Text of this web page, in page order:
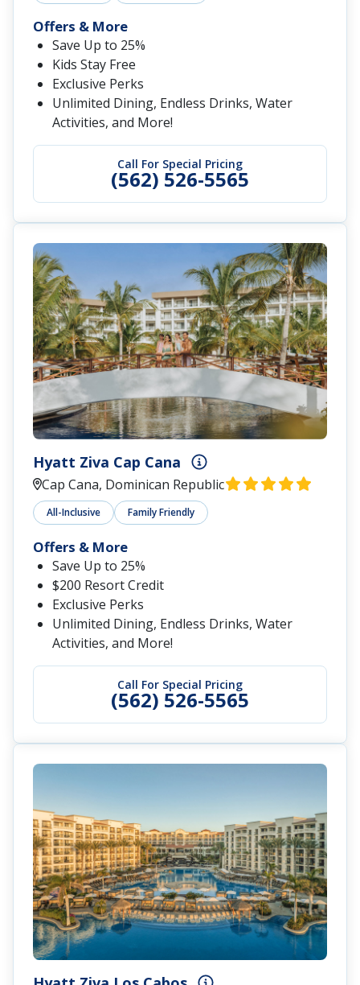
Call For Special Pricing
(562) 526-5565
Offers & More
Save Up to 25%
Kids Stay Free
Exclusive Perks
Unlimited Dining, Endless Drinks, Water
Activities, and More!
Hyatt Ziva Cap Cana
Cap Cana, Dominican Republic
All-Inclusive Family Friendly
Call For Special Pricing
(562) 526-5565
Offers & More
Save Up to 25%
$200 Resort Credit
Exclusive Perks
Unlimited Dining, Endless Drinks, Water
Activities, and More!